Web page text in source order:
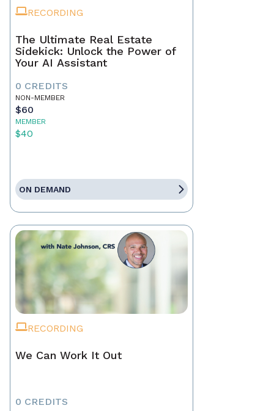
RECORDING
The Ultimate Real Estate
Sidekick: Unlock the Power of
Your AI Assistant
0 CREDITS
NON-MEMBER
$60
MEMBER
$40
ON DEMAND
RECORDING
We Can Work It Out
0 CREDITS